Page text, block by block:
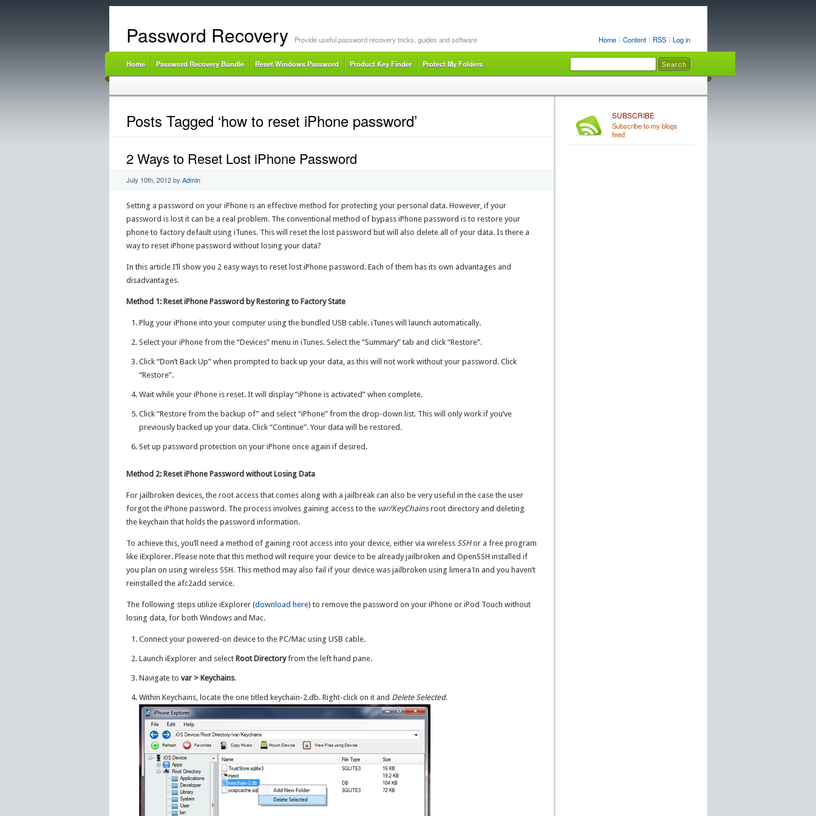
Home Content RSS Log in
Password Recovery Provide useful password recovery tricks, guides and software
Home Password Recovery Bundle Reset Windows Password Product Key Finder Protect My Folders
Posts Tagged ‘how to reset iPhone password’
2 Ways to Reset Lost iPhone Password
July 10th, 2012by Admin
Setting a password on your iPhone is an effective method for protecting your personal data. However, if your
password is lost it can be a real problem. The conventional method of bypass iPhone password is to restore your
phone to factory default using iTunes. This will reset the lost password but will also delete all of your data. Is there a
way to reset iPhone password without losing your data?
In this article I’ll show you 2 easy ways to reset lost iPhone password. Each of them has its own advantages and
disadvantages.
Method 1: Reset iPhone Password by Restoring to Factory State
Plug your iPhone into your computer using the bundled USB cable. iTunes will launch automatically.
Select your iPhone from the “Devices” menu in iTunes. Select the “Summary” tab and click “Restore”.
Click “Don’t Back Up” when prompted to back up your data, as this will not work without your password. Click
“Restore”.
Wait while your iPhone is reset. It will display “iPhone is activated” when complete.
Click “Restore from the backup of” and select “iPhone” from the drop-down list. This will only work if you’ve
previously backed up your data. Click “Continue”. Your data will be restored.
Set up password protection on your iPhone once again if desired.
Method 2: Reset iPhone Password without Losing Data
For jailbroken devices, the root access that comes along with a jailbreak can also be very useful in the case the user
forgot the iPhone password. The process involves gaining access to the var/KeyChainsroot directory and deleting
the keychain that holds the password information.
To achieve this, you’ll need a method of gaining root access into your device, either via wireless SSHor a free program
like iExplorer. Please note that this method will require your device to be already jailbroken and OpenSSH installed if
you plan on using wireless SSH. This method may also fail if your device was jailbroken using limera1n and you haven’t
reinstalled the afc2add service.
The following steps utilize iExplorer (download here) to remove the password on your iPhone or iPod Touch without
losing data, for both Windows and Mac.
Connect your powered-on device to the PC/Mac using USB cable.
Launch iExplorer and selectRoot Directoryfrom the left hand pane.
Navigate tovar > Keychains.
Within Keychains, locate the one titled keychain-2.db. Right-click on it and Delete Selected.
SUBSCRIBE
Subscribe to my blogs
feed